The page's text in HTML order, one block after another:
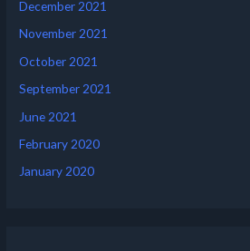
December 2021
November 2021
October 2021
September 2021
June 2021
February 2020
January 2020